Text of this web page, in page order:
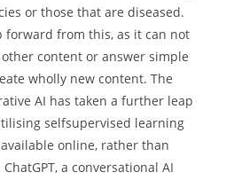
or those that are diseased.
forward from this, as it can not
content or answer simple
wholly new content. The
AI has taken a further leap
selfsupervised learning
online, rather than
a conversational AI